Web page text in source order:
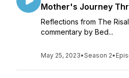
Mother's Journey
Reflections from The
commentary by Bed...
May 25, 2023•Season 2•